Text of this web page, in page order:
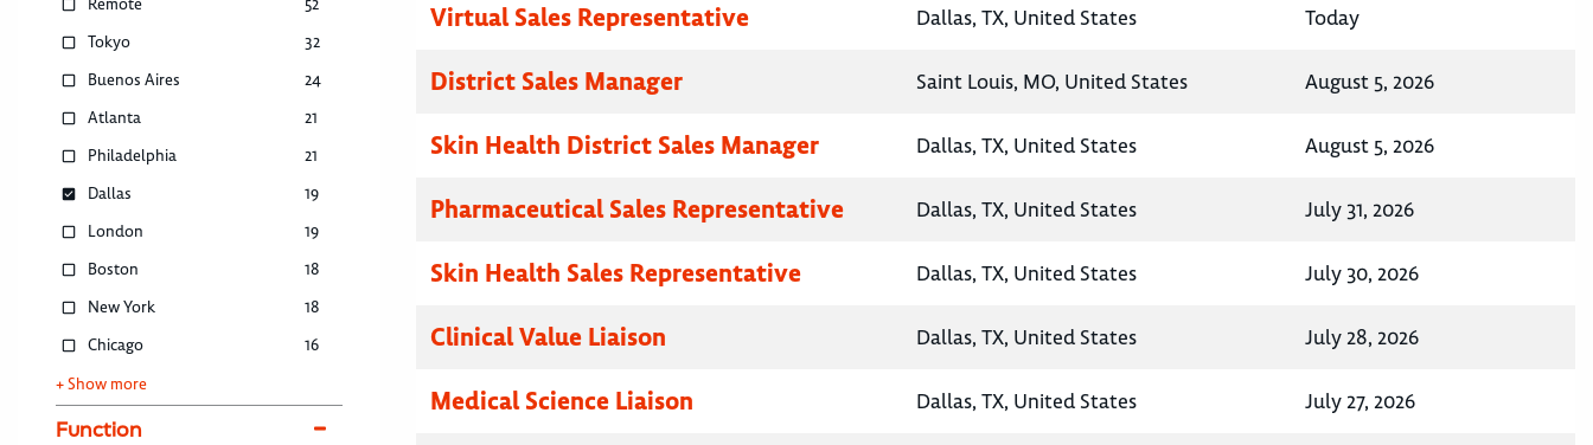
Remote
52
Tokyo
32
Buenos Aires
24
Atlanta
21
Philadelphia
21
Dallas
19
London
19
Boston
18
New York
18
Chicago
16
+ Show more
Function
Virtual Sales Representative Dallas, TX, United States Today
District Sales Manager Saint Louis, MO, United States August 5, 2026
Skin Health District Sales Manager Dallas, TX, United States August 5, 2026
Pharmaceutical Sales Representative Dallas, TX, United States July 31, 2026
Skin Health Sales Representative Dallas, TX, United States July 30, 2026
Clinical Value Liaison Dallas, TX, United States July 28, 2026
Medical Science Liaison Dallas, TX, United States July 27, 2026